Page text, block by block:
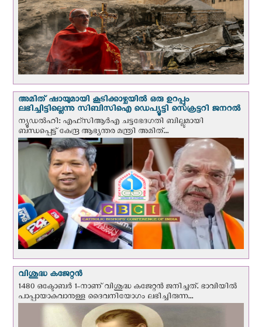
അമിത് ഷായുമായി കൂടിക്കാഴ്ചയില്‍ ഒരു ഉറപ്പും
ലഭിച്ചിട്ടില്ലെന്നു സിബിസിഐ ഡെപ്യൂട്ടി സെക്രട്ടറി ജനറല്‍
ന്യൂഡല്‍ഹി: എഫ്‌സിആര്‍എ ചട്ടഭേദഗതി ബില്ലുമായി
ബന്ധപ്പെട്ട് കേന്ദ്ര ആഭ്യന്തര മന്ത്രി അമിത്...
വിശുദ്ധ കജേറ്റന്‍
1480 ഒക്ടോബര്‍ 1-നാണ് വിശുദ്ധ കജേറ്റന്‍ ജനിച്ചത്. ഭാവിയില്‍
പാപ്പായാകുവാനുള്ള ദൈവനിയോഗം ലഭിച്ചിരുന്ന...